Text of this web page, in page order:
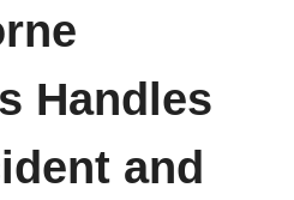
Handles
and